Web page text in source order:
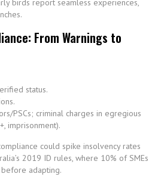
birds report seamless experiences,
From Warnings to
status.
PSCs; criminal charges in egregious
imprisonment).
could spike insolvency rates
2019 ID rules, where 10% of SMEs
adapting.